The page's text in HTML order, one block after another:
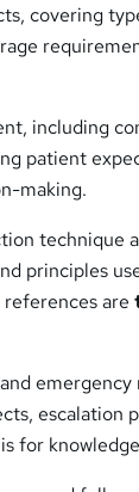
covering
including
patient
making.
technique
principles
references are
escalation
for